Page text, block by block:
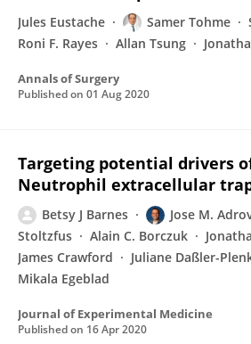
Jules Eustache Samer Tohme
Roni F. Rayes
Allan Tsung
Annals of Surgery
Published on 01 Aug 2020
Targeting potential drivers of
Neutrophil extracellular
Betsy J Barnes Jose M.
Stoltzfus
Alain C. Borczuk
James Crawford
Juliane Daßler-
Mikala Egeblad
Journal of Experimental Medicine
Published on 16 Apr 2020